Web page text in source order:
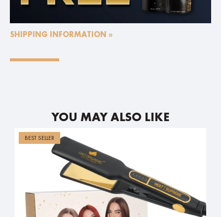
SHIPPING INFORMATION »
YOU MAY ALSO LIKE
BEST SELLER